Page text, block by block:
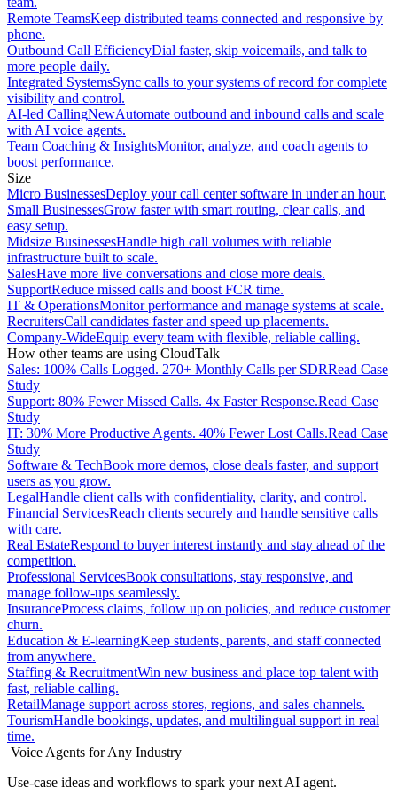
Remote TeamsKeep distributed teams connected and responsive by
phone.
Outbound Call EfficiencyDial faster, skip voicemails, and talk to
more people daily.
Integrated SystemsSync calls to your systems of record for complete
visibility and control.
AI-led CallingNewAutomate outbound and inbound calls and scale
with AI voice agents.
Team Coaching & InsightsMonitor, analyze, and coach agents to
boost performance.
Size
Micro BusinessesDeploy your call center software in under an hour.
Small BusinessesGrow faster with smart routing, clear calls, and
easy setup.
Midsize BusinessesHandle high call volumes with reliable
infrastructure built to scale.
SalesHave more live conversations and close more deals.
SupportReduce missed calls and boost FCR time.
IT & OperationsMonitor performance and manage systems at scale.
RecruitersCall candidates faster and speed up placements.
Company-WideEquip every team with flexible, reliable calling.
How other teams are using CloudTalk
Sales: 100% Calls Logged. 270+ Monthly Calls per SDRRead Case
Study
Support: 80% Fewer Missed Calls. 4x Faster Response.Read Case
Study
IT: 30% More Productive Agents. 40% Fewer Lost Calls.Read Case
Study
Software & TechBook more demos, close deals faster, and support
users as you grow.
LegalHandle client calls with confidentiality, clarity, and control.
Financial ServicesReach clients securely and handle sensitive calls
with care.
Real EstateRespond to buyer interest instantly and stay ahead of the
competition.
Professional ServicesBook consultations, stay responsive, and
manage follow-ups seamlessly.
InsuranceProcess claims, follow up on policies, and reduce customer
churn.
Education & E-learningKeep students, parents, and staff connected
from anywhere.
Staffing & RecruitmentWin new business and place top talent with
fast, reliable calling.
RetailManage support across stores, regions, and sales channels.
TourismHandle bookings, updates, and multilingual support in real
time.
Voice Agents for Any Industry
Use-case ideas and workflows to spark your next AI agent.